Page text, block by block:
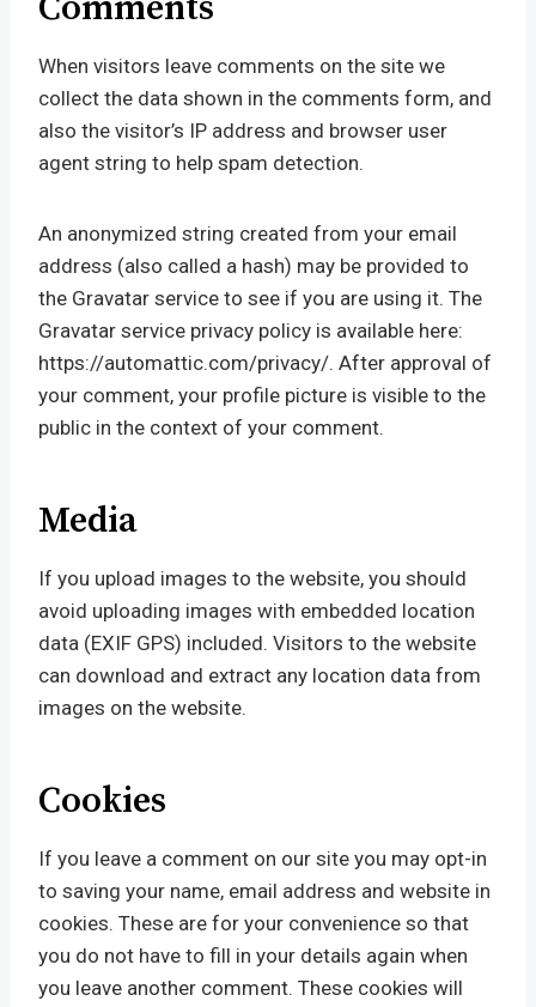
When visitors leave comments on the site we
collect the data shown in the comments form, and
also the visitor’s IP address and browser user
agent string to help spam detection.
An anonymized string created from your email
address (also called a hash) may be provided to
the Gravatar service to see if you are using it. The
Gravatar service privacy policy is available here:
https://automattic.com/privacy/. After approval of
your comment, your profile picture is visible to the
public in the context of your comment.
Media
If you upload images to the website, you should
avoid uploading images with embedded location
data (EXIF GPS) included. Visitors to the website
can download and extract any location data from
images on the website.
Cookies
If you leave a comment on our site you may opt-in
to saving your name, email address and website in
cookies. These are for your convenience so that
you do not have to fill in your details again when
you leave another comment. These cookies will